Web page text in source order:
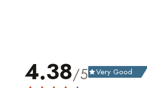
4.38/5gradeVery Good